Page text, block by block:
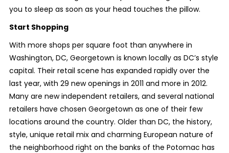
you to sleep as soon as your head touches the pillow.
Start Shopping
With more shops per square foot than anywhere in
Washington, DC, Georgetown is known locally as DC’s style
capital. Their retail scene has expanded rapidly over the
last year, with 29 new openings in 2011 and more in 2012.
Many are new independent retailers, and several national
retailers have chosen Georgetown as one of their few
locations around the country. Older than DC, the history,
style, unique retail mix and charming European nature of
the neighborhood right on the banks of the Potomac has